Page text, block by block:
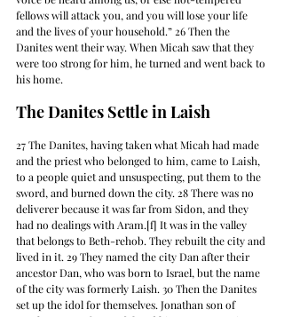
fellows will attack you, and you will lose your life
and the lives of your household.” 26 Then the
Danites went their way. When Micah saw that they
were too strong for him, he turned and went back to
his home.
The Danites Settle in Laish
27 The Danites, having taken what Micah had made
and the priest who belonged to him, came to Laish,
to a people quiet and unsuspecting, put them to the
sword, and burned down the city. 28 There was no
deliverer because it was far from Sidon, and they
had no dealings with Aram.[f] It was in the valley
that belongs to Beth-rehob. They rebuilt the city and
lived in it. 29 They named the city Dan after their
ancestor Dan, who was born to Israel, but the name
of the city was formerly Laish. 30 Then the Danites
set up the idol for themselves. Jonathan son of